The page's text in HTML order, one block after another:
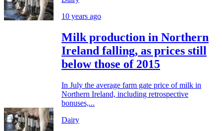
10 years ago
Milk production in Northern
Ireland falling, as prices still
below those of 2015
In July the average farm gate price of milk in
Northern Ireland, including retrospective
bonuses,...
Dairy